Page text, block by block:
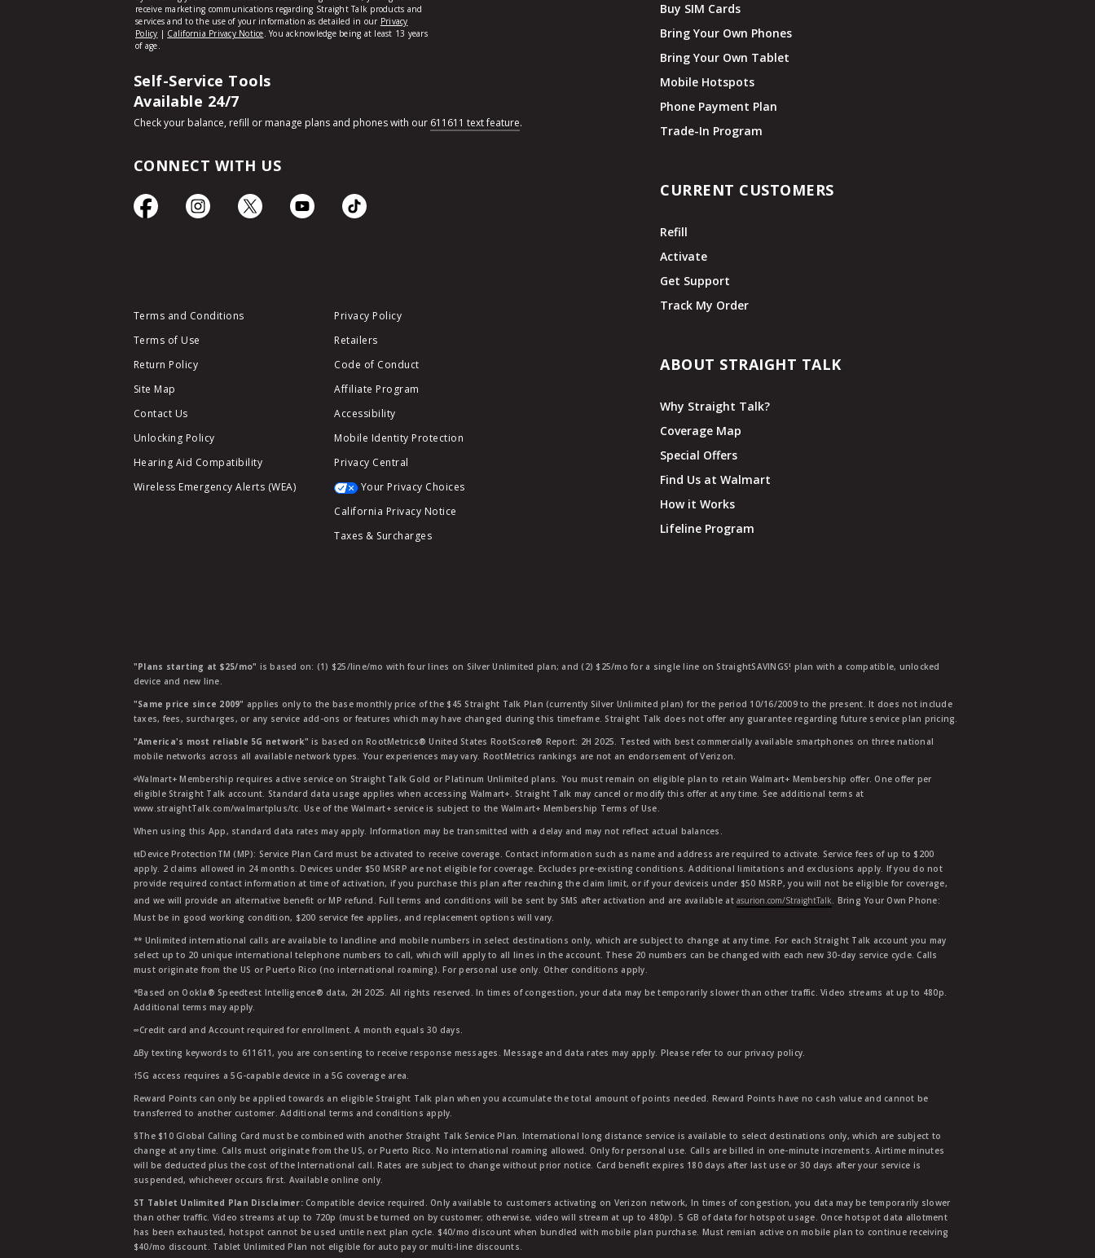
Self-Service Tools
Available 24/7
Check your balance, refill or manage plans and phones with our 611611 text feature.
CONNECT WITH US
Terms and Conditions
Terms of Use
Return Policy
Site Map
Contact Us
Unlocking Policy
Hearing Aid Compatibility
Wireless Emergency Alerts (WEA)
Privacy Policy
Retailers
Code of Conduct
Affiliate Program
Accessibility
Mobile Identity Protection
Privacy Central
Your Privacy Choices
California Privacy Notice
Taxes & Surcharges
Buy SIM Cards
Bring Your Own Phones
Bring Your Own Tablet
Mobile Hotspots
Phone Payment Plan
Trade-In Program
CURRENT CUSTOMERS
Refill
Activate
Get Support
Track My Order
ABOUT STRAIGHT TALK
Why Straight Talk?
Coverage Map
Special Offers
Find Us at Walmart
How it Works
Lifeline Program
"Plans starting at $25/mo" is based on: (1) $25/line/mo with four lines on Silver Unlimited plan; and (2) $25/mo for a single line on StraightSAVINGS! plan with a compatible, unlocked
device and new line.
"Same price since 2009" applies only to the base monthly price of the $45 Straight Talk Plan (currently Silver Unlimited plan) for the period 10/16/2009 to the present. It does not include
taxes, fees, surcharges, or any service add-ons or features which may have changed during this timeframe. Straight Talk does not offer any guarantee regarding future service plan pricing.
"America's most reliable 5G network" is based on RootMetrics® United States RootScore® Report: 2H 2025. Tested with best commercially available smartphones on three national
mobile networks across all available network types. Your experiences may vary. RootMetrics rankings are not an endorsement of Verizon.
ᶱWalmart+ Membership requires active service on Straight Talk Gold or Platinum Unlimited plans. You must remain on eligible plan to retain Walmart+ Membership offer. One offer per
eligible Straight Talk account. Standard data usage applies when accessing Walmart+. Straight Talk may cancel or modify this offer at any time. See additional terms at
www.straightTalk.com/walmartplus/tc. Use of the Walmart+ service is subject to the Walmart+ Membership Terms of Use.
When using this App, standard data rates may apply. Information may be transmitted with a delay and may not reflect actual balances.
ŧŧDevice ProtectionTM (MP): Service Plan Card must be activated to receive coverage. Contact information such as name and address are required to activate. Service fees of up to $200
apply. 2 claims allowed in 24 months. Devices under $50 MSRP are not eligible for coverage. Excludes pre-existing conditions. Additional limitations and exclusions apply. If you do not
provide required contact information at time of activation, if you purchase this plan after reaching the claim limit, or if your deviceis under $50 MSRP, you will not be eligible for coverage,
and we will provide an alternative benefit or MP refund. Full terms and conditions will be sent by SMS after activation and are available atasurion.com/StraightTalk. Bring Your Own Phone:
Must be in good working condition, $200 service fee applies, and replacement options will vary.
** Unlimited international calls are available to landline and mobile numbers in select destinations only, which are subject to change at any time. For each Straight Talk account you may
select up to 20 unique international telephone numbers to call, which will apply to all lines in the account. These 20 numbers can be changed with each new 30-day service cycle. Calls
must originate from the US or Puerto Rico (no international roaming). For personal use only. Other conditions apply.
*Based on Ookla® Speedtest Intelligence® data, 2H 2025. All rights reserved. In times of congestion, your data may be temporarily slower than other traffic. Video streams at up to 480p.
Additional terms may apply.
∞Credit card and Account required for enrollment. A month equals 30 days.
∆By texting keywords to 611611, you are consenting to receive response messages. Message and data rates may apply. Please refer to our privacy policy.
†5G access requires a 5G-capable device in a 5G coverage area.
Reward Points can only be applied towards an eligible Straight Talk plan when you accumulate the total amount of points needed. Reward Points have no cash value and cannot be
transferred to another customer. Additional terms and conditions apply.
§The $10 Global Calling Card must be combined with another Straight Talk Service Plan. International long distance service is available to select destinations only, which are subject to
change at any time. Calls must originate from the US, or Puerto Rico. No international roaming allowed. Only for personal use. Calls are billed in one-minute increments. Airtime minutes
will be deducted plus the cost of the International call. Rates are subject to change without prior notice. Card benefit expires 180 days after last use or 30 days after your service is
suspended, whichever occurs first. Available online only.
ST Tablet Unlimited Plan Disclaimer:Compatible device required. Only available to customers activating on Verizon network, In times of congestion, you data may be temporarily slower
than other traffic. Video streams at up to 720p (must be turned on by customer; otherwise, video will stream at up to 480p). 5 GB of data for hotspot usage. Once hotspot data allotment
has been exhausted, hotspot cannot be used untile next plan cycle. $40/mo discount when bundled with mobile plan purchase. Must remian active on mobile plan to continue receiving
$40/mo discount. Tablet Unlimited Plan not eligible for auto pay or multi-line discounts.